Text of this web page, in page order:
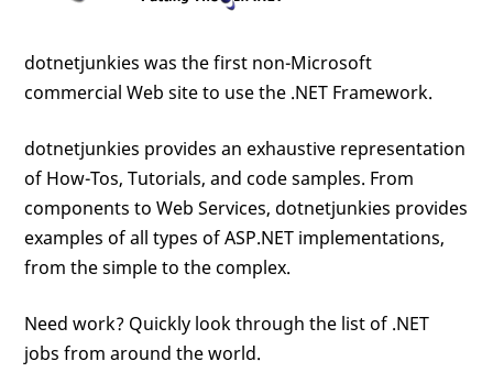
dotnetjunkies was the first non-Microsoft
commercial Web site to use the .NET Framework.
dotnetjunkies provides an exhaustive representation
of How-Tos, Tutorials, and code samples. From
components to Web Services, dotnetjunkies provides
examples of all types of ASP.NET implementations,
from the simple to the complex.
Need work? Quickly look through the list of .NET
jobs from around the world.